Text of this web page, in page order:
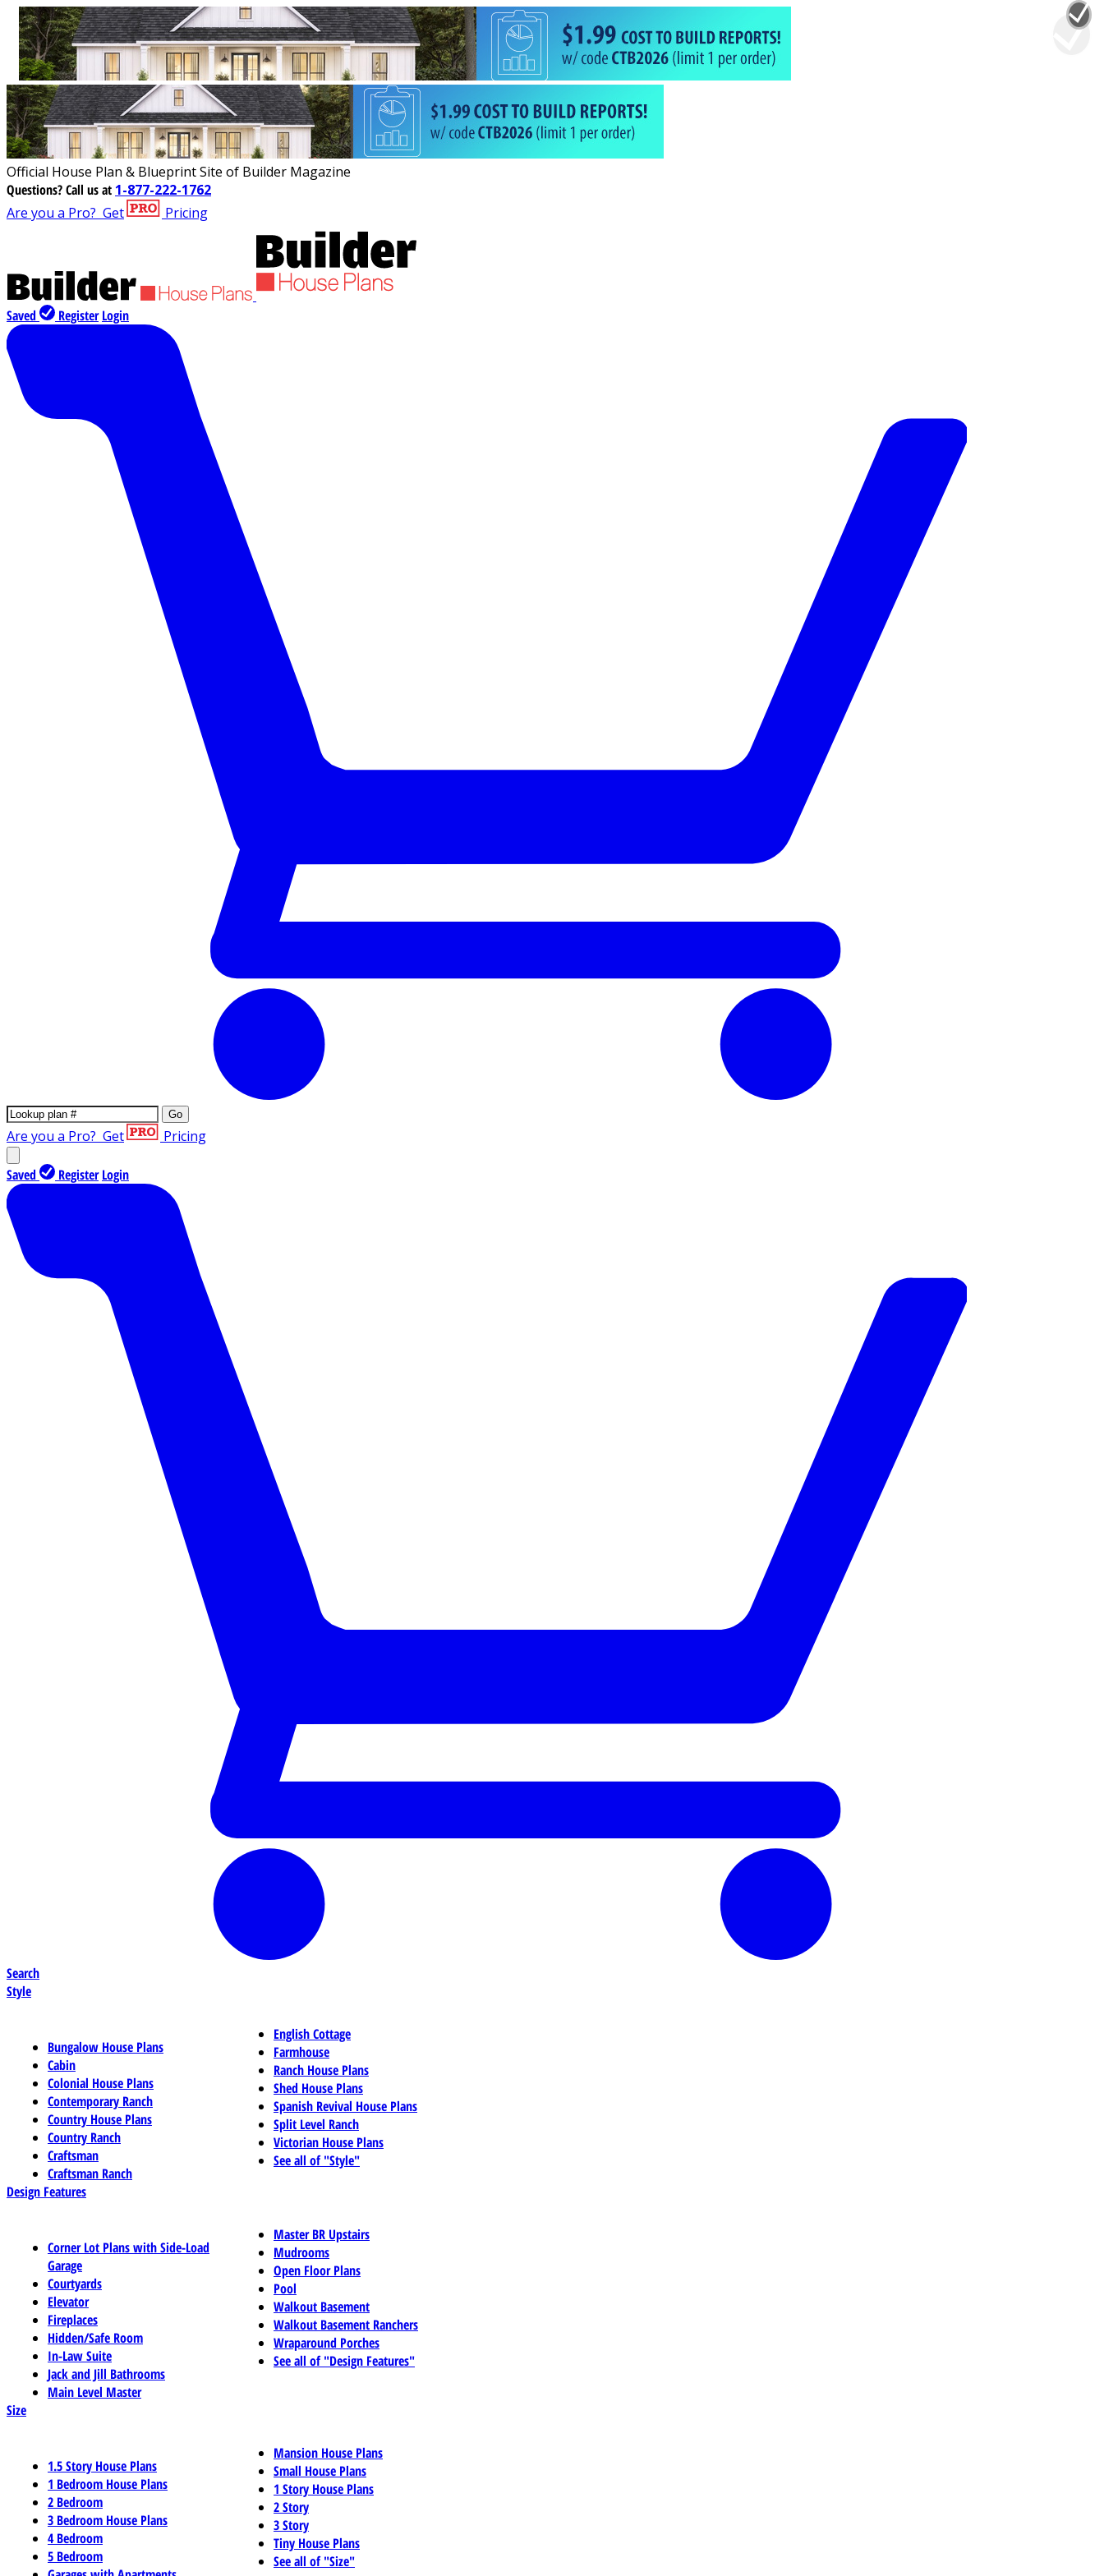
Official House Plan & Blueprint Site of Builder Magazine
Questions?Call us at 1-877-222-1762
Are you a Pro? Get Pricing
Saved Register Login
Go
Are you a Pro? Get Pricing
Saved Register Login
Search
Style
Bungalow House Plans
Cabin
Colonial House Plans
Contemporary Ranch
Country House Plans
Country Ranch
Craftsman
Craftsman Ranch
English Cottage
Farmhouse
Ranch House Plans
Shed House Plans
Spanish Revival House Plans
Split Level Ranch
Victorian House Plans
See all of "Style"
Design Features
Corner Lot Plans with Side-Load
Garage
Courtyards
Elevator
Fireplaces
Hidden/Safe Room
In-Law Suite
Jack and Jill Bathrooms
Main Level Master
Master BR Upstairs
Mudrooms
Open Floor Plans
Pool
Walkout Basement
Walkout Basement Ranchers
Wraparound Porches
See all of "Design Features"
Size
1.5 Story House Plans
1 Bedroom House Plans
2 Bedroom
3 Bedroom House Plans
4 Bedroom
5 Bedroom
Mansion House Plans
Small House Plans
1 Story House Plans
2 Story
3 Story
Tiny House Plans
See all of "Size"